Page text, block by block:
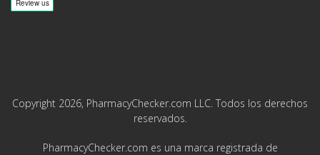
Copyright 2026, PharmacyChecker.com LLC. Todos los derechos
reservados.
PharmacyChecker.com es una marca registrada de